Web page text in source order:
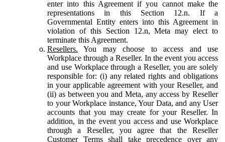
enter into this Agreement if you cannot make the
representations in this Section 12.n. If a
Governmental Entity enters into this Agreement in
violation of this Section 12.n, Meta may elect to
terminate this Agreement.
Resellers. You may choose to access and use
Workplace through a Reseller. In the event you access
and use Workplace through a Reseller, you are solely
responsible for: (i) any related rights and obligations
in your applicable agreement with your Reseller, and
(ii) as between you and Meta, any access by Reseller
to your Workplace instance, Your Data, and any User
accounts that you may create for your Reseller. In
addition, in the event you access and use Workplace
through a Reseller, you agree that the Reseller
Customer Terms shall take precedence over any